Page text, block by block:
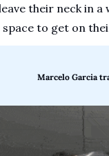
their neck in a
to get on
Marcelo Garcia